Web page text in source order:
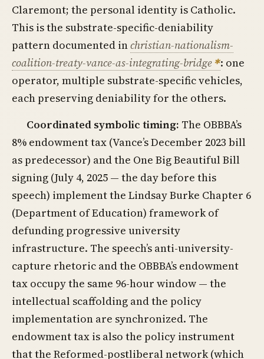
Claremont; the personal identity is Catholic.
This is the substrate-specific-deniability
pattern documented inchristian-nationalism-
coalition-treaty-vance-as-integrating-bridge : one
operator, multiple substrate-specific vehicles,
each preserving deniability for the others.
Coordinated symbolic timing: The OBBBA’s
8% endowment tax (Vance’s December 2023 bill
as predecessor) and the One Big Beautiful Bill
signing (July 4, 2025 — the day before this
speech) implement the Lindsay Burke Chapter 6
(Department of Education) framework of
defunding progressive university
infrastructure. The speech’s anti-university-
capture rhetoric and the OBBBA’s endowment
tax occupy the same 96-hour window — the
intellectual scaffolding and the policy
implementation are synchronized. The
endowment tax is also the policy instrument
that the Reformed-postliberal network (which